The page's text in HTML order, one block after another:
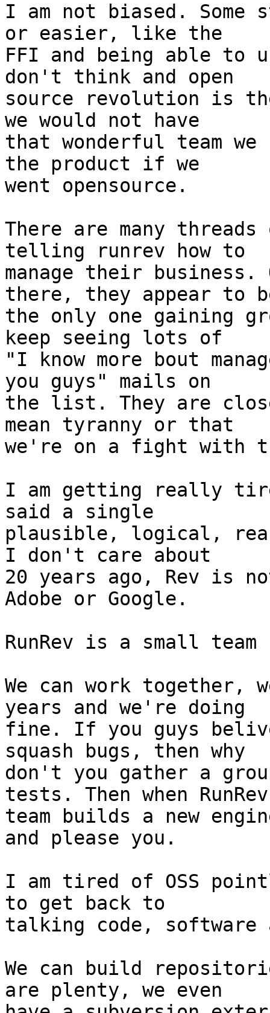
I am not biased. Some
or easier, like the
FFI and being able to
don't think and open
source revolution is
we would not have
that wonderful team
the product if we
went opensource.
There are many
telling runrev how to
manage their
there, they appear to
the only one gaining
keep seeing lots of
"I know more bout
you guys" mails on
the list. They are
mean tyranny or that
we're on a fight with
I am getting really
said a single
plausible, logical,
I don't care about
20 years ago, Rev is
Adobe or Google.
RunRev is a small
We can work together,
years and we're doing
fine. If you guys
squash bugs, then why
don't you gather a
tests. Then when RunRev
team builds a new
and please you.
I am tired of OSS
to get back to
talking code,
We can build
are plenty, we even